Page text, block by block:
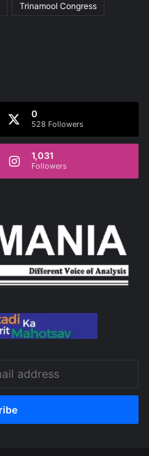
Trinamool Congress
0
528 Followers
1,031
Followers